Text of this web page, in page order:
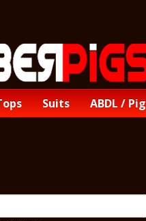
Suits ABDL / Pig